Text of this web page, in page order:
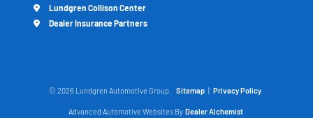
Lundgren Collison Center
Dealer Insurance Partners
© 2026 Lundgren Automotive Group. Sitemap | Privacy Policy
Advanced Automotive Websites By Dealer Alchemist